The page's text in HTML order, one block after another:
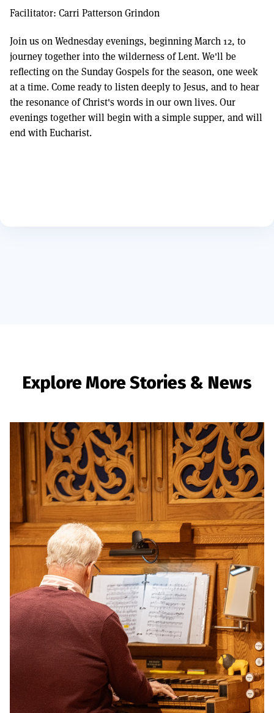
Facilitator: Carri Patterson Grindon
Join us on Wednesday evenings, beginning March 12, to
journey together into the wilderness of Lent. We'll be
reflecting on the Sunday Gospels for the season, one week
at a time. Come ready to listen deeply to Jesus, and to hear
the resonance of Christ's words in our own lives. Our
evenings together will begin with a simple supper, and will
end with Eucharist.
Explore More Stories & News